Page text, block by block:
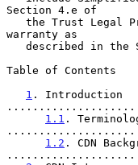
Section 4.e of
warranty as
Table of Contents
1 . Introduction
1.1 .
1.2 . CDN